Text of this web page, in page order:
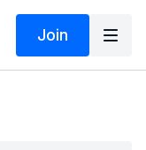
Join